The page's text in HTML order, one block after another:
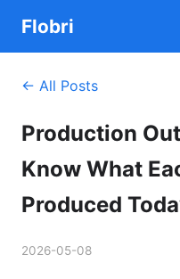
Flobri
← All Posts
Production
Know What
Produced
2026-05-08